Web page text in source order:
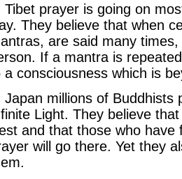
Tibet prayer is going on
They believe that when
are said many
If a mantra is
a consciousness which is
Japan millions of Buddhists
Light. They believe
and that those who have
will go there. Yet they